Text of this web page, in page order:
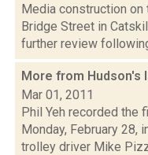
Media construction
Bridge Street in
further review
More from Hudson's
Mar 01, 2011
Phil Yeh recorded the
Monday, February 28,
trolley driver Mike